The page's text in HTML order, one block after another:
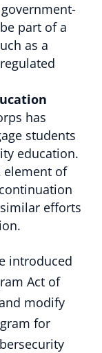
part of a
as a
has
students
education.
element of
efforts
introduced
Act of
modify
for